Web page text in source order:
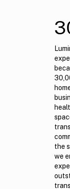
the
we